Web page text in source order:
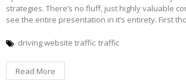
strategies. There’s no fluff, just highly valuable
see the entire presentation in it’s entirety. First
driving website traffic traffic
Read More